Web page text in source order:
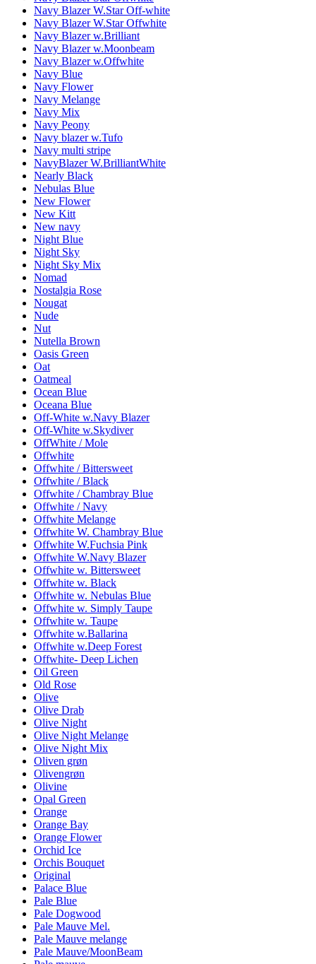
Navy Blazer W.Star Off-white
Navy Blazer W.Star Offwhite
Navy Blazer w.Brilliant
Navy Blazer w.Moonbeam
Navy Blazer w.Offwhite
Navy Blue
Navy Flower
Navy Melange
Navy Mix
Navy Peony
Navy blazer w.Tufo
Navy multi stripe
NavyBlazer W.BrilliantWhite
Nearly Black
Nebulas Blue
New Flower
New Kitt
New navy
Night Blue
Night Sky
Night Sky Mix
Nomad
Nostalgia Rose
Nougat
Nude
Nut
Nutella Brown
Oasis Green
Oat
Oatmeal
Ocean Blue
Oceana Blue
Off-White w.Navy Blazer
Off-White w.Skydiver
OffWhite / Mole
Offwhite
Offwhite / Bittersweet
Offwhite / Black
Offwhite / Chambray Blue
Offwhite / Navy
Offwhite Melange
Offwhite W. Chambray Blue
Offwhite W.Fuchsia Pink
Offwhite W.Navy Blazer
Offwhite w. Bittersweet
Offwhite w. Black
Offwhite w. Nebulas Blue
Offwhite w. Simply Taupe
Offwhite w. Taupe
Offwhite w.Ballarina
Offwhite w.Deep Forest
Offwhite- Deep Lichen
Oil Green
Old Rose
Olive
Olive Drab
Olive Night
Olive Night Melange
Olive Night Mix
Oliven grøn
Olivengrøn
Olivine
Opal Green
Orange
Orange Bay
Orange Flower
Orchid Ice
Orchis Bouquet
Original
Palace Blue
Pale Blue
Pale Dogwood
Pale Mauve Mel.
Pale Mauve melange
Pale Mauve/MoonBeam